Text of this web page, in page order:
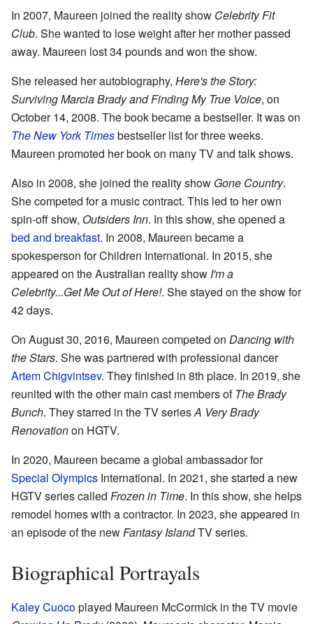
In 2007, Maureen joined the reality show Celebrity Fit
Club. She wanted to lose weight after her mother passed
away. Maureen lost 34 pounds and won the show.
She released her autobiography, Here's the Story:
Surviving Marcia Brady and Finding My True Voice, on
October 14, 2008. The book became a bestseller. It was on
The New York Timesbestseller list for three weeks.
Maureen promoted her book on many TV and talk shows.
Also in 2008, she joined the reality show Gone Country.
She competed for a music contract. This led to her own
spin-off show, Outsiders Inn. In this show, she opened a
bed and breakfast. In 2008, Maureen became a
spokesperson for Children International. In 2015, she
appeared on the Australian reality show I'm a
Celebrity...Get Me Out of Here!. She stayed on the show for
42 days.
On August 30, 2016, Maureen competed on Dancing with
the Stars. She was partnered with professional dancer
Artem Chigvintsev. They finished in 8th place. In 2019, she
reunited with the other main cast members ofThe Brady
Bunch. They starred in the TV seriesA Very Brady
Renovationon HGTV.
In 2020, Maureen became a global ambassador for
Special Olympics International. In 2021, she started a new
HGTV series called Frozen in Time. In this show, she helps
remodel homes with a contractor. In 2023, she appeared in
an episode of the new Fantasy IslandTV series.
Biographical Portrayals
Kaley Cuocoplayed Maureen McCormick in the TV movie